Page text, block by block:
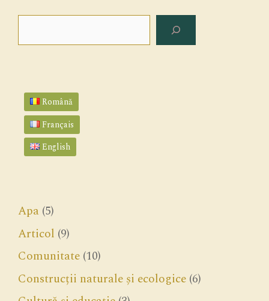
Română
Français
English
Apa (5)
Articol (9)
Comunitate (10)
Construcții naturale și ecologice (6)